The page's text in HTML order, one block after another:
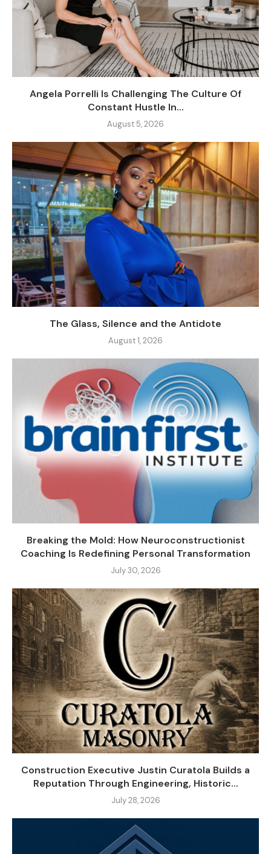
Angela Porrelli Is Challenging The Culture Of
Constant Hustle In...
August 5, 2026
The Glass, Silence and the Antidote
August 1, 2026
Breaking the Mold: How Neuroconstructionist
Coaching Is Redefining Personal Transformation
July 30, 2026
Construction Executive Justin Curatola Builds a
Reputation Through Engineering, Historic...
July 28, 2026